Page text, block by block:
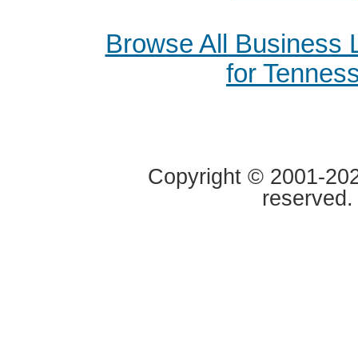
Browse All Business
for
Copyright © 2001-
reserved.